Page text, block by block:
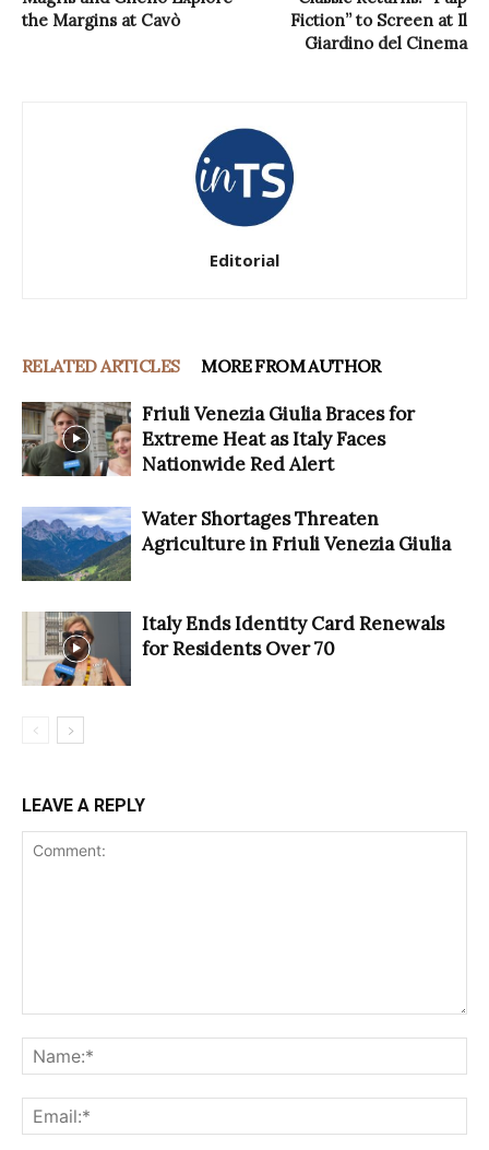
the Margins at Cavò
Fiction” to Screen at Il
Giardino del Cinema
Editorial
RELATED ARTICLES MORE FROM AUTHOR
Friuli Venezia Giulia Braces for
Extreme Heat as Italy Faces
Nationwide Red Alert
Water Shortages Threaten
Agriculture in Friuli Venezia Giulia
Italy Ends Identity Card Renewals
for Residents Over 70
LEAVE A REPLY